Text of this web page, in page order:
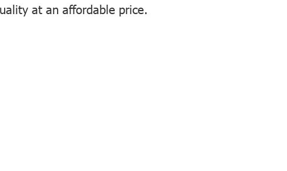
at an affordable price.